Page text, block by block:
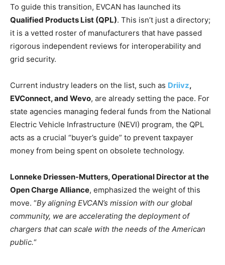
To guide this transition, EVCAN has launched its
Qualified Products List (QPL). This isn’t just a directory;
it is a vetted roster of manufacturers that have passed
rigorous independent reviews for interoperability and
grid security.
Current industry leaders on the list, such as Driivz,
EVConnect, and Wevo, are already setting the pace. For
state agencies managing federal funds from the National
Electric Vehicle Infrastructure (NEVI) program, the QPL
acts as a crucial “buyer’s guide” to prevent taxpayer
money from being spent on obsolete technology.
Lonneke Driessen-Mutters, Operational Director at the
Open Charge Alliance, emphasized the weight of this
move. “By aligning EVCAN’s mission with our global
community, we are accelerating the deployment of
chargers that can scale with the needs of the American
public.“